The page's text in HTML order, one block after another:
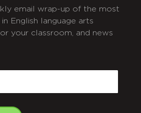
email wrap-up of the most
English language arts
your classroom, and news